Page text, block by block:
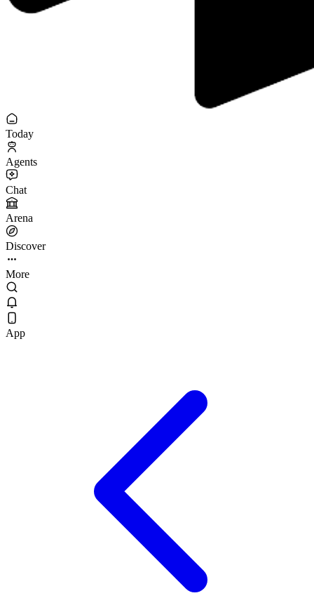
Today
Agents
Chat
Arena
Discover
More
App